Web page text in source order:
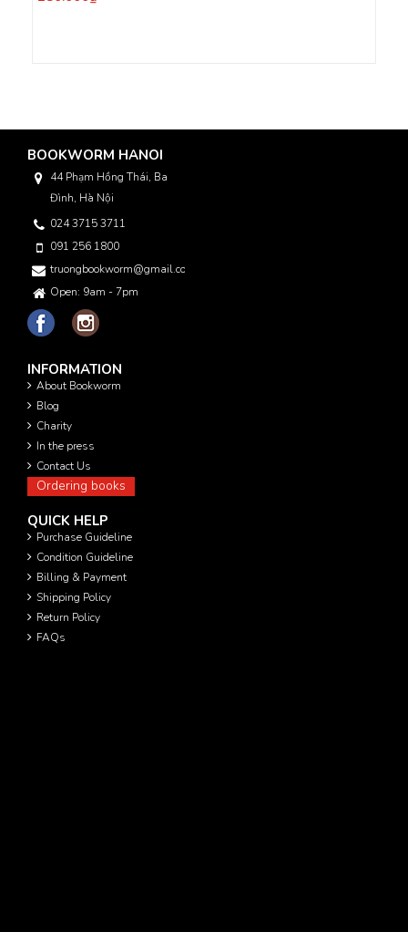
BOOKWORM HANOI
44 Phạm Hồng Thái, Ba
Đình, Hà Nội
024 3715 3711
091 256 1800
truongbookworm@gmail.com
Open: 9am - 7pm
INFORMATION
About Bookworm
Blog
Charity
In the press
Contact Us
Ordering books
QUICK HELP
Purchase Guideline
Condition Guideline
Billing & Payment
Shipping Policy
Return Policy
FAQs